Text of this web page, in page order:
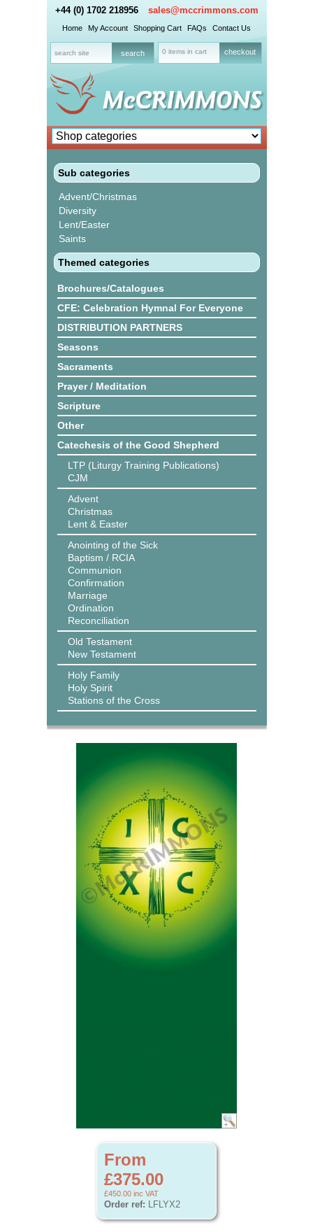
+44 (0) 1702 218956 sales@mccrimmons.com
Home My Account Shopping Cart FAQs Contact Us
0 items in cart checkout
Sub categories
Advent/Christmas
Diversity
Lent/Easter
Saints
Themed categories
Brochures/Catalogues
CFE: Celebration Hymnal For Everyone
DISTRIBUTION PARTNERS
Seasons
Sacraments
Prayer / Meditation
Scripture
Other
Catechesis of the Good Shepherd
LTP (Liturgy Training Publications)
CJM
Advent
Christmas
Lent & Easter
Anointing of the Sick
Baptism / RCIA
Communion
Confirmation
Marriage
Ordination
Reconciliation
Old Testament
New Testament
Holy Family
Holy Spirit
Stations of the Cross
From
£375.00
£450.00 inc VAT
Order ref: LFLYX2